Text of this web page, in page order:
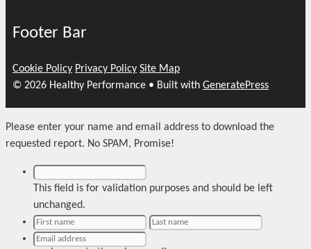
Footer Bar
Cookie Policy Privacy Policy Site Map
© 2026 Healthy Performance • Built with GeneratePress
Please enter your name and email address to download the
requested report. No SPAM, Promise!
This field is for validation purposes and should be left
unchanged.